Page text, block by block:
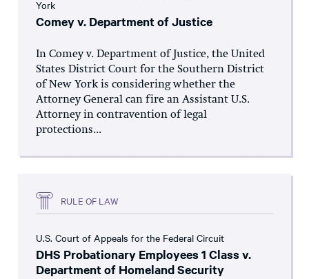
York
Comey v. Department of Justice
In Comey v. Department of Justice, the United
States District Court for the Southern District
of New York is considering whether the
Attorney General can fire an Assistant U.S.
Attorney in contravention of legal
protections...
RULE OF LAW
U.S. Court of Appeals for the Federal Circuit
DHS Probationary Employees 1 Class v.
Department of Homeland Security